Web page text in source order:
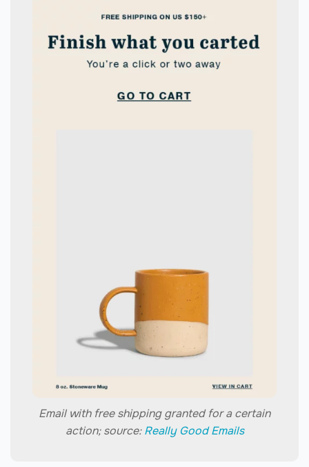
Email with free shipping granted for a certain
action; source:Really Good Emails